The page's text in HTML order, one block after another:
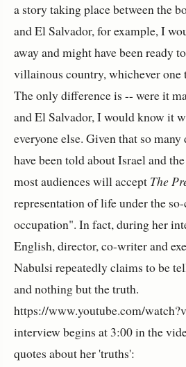
a story taking place between the
and El Salvador, for example, I
away and might have been ready
villainous country, whichever one
The only difference is -- were it
and El Salvador, I would know it
everyone else. Given that so
have been told about Israel and
most audiences will accept The
representation of life under the
occupation". In fact, during her
English, director, co-writer and
Nabulsi repeatedly claims to be
and nothing but the truth.
https://www.youtube.com/
interview begins at 3:00 in the
quotes about her 'truths':